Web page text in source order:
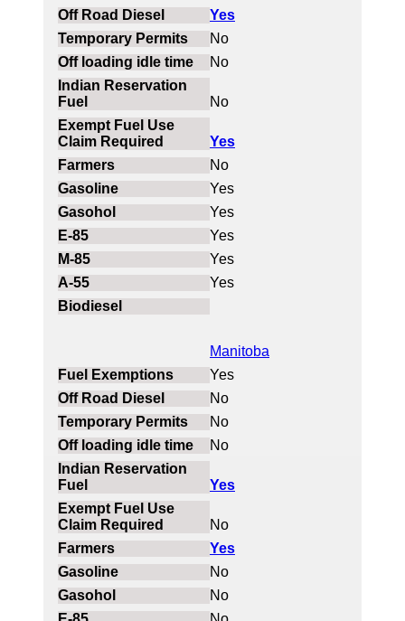
Yes
No
No
No
Yes
No
Yes
Yes
Yes
Yes
Yes
Manitoba
Yes
No
No
No
Yes
No
Yes
No
No